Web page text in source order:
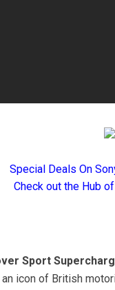
Special Deals On
Check out the Hub
Sport
an icon of British